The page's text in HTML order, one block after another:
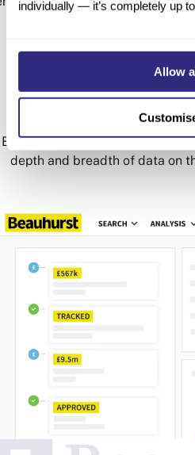
individually — it’s completely up
Allow
Explore the data
Book a demo to see all of the
depth and breadth of data on